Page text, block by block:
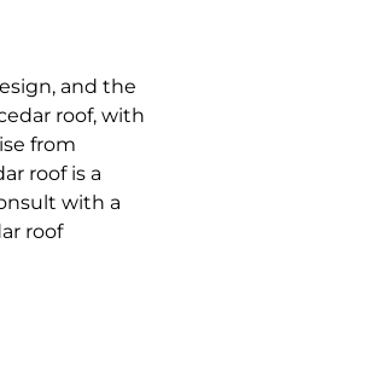
and the
roof, with
from
roof is a
with a
roof